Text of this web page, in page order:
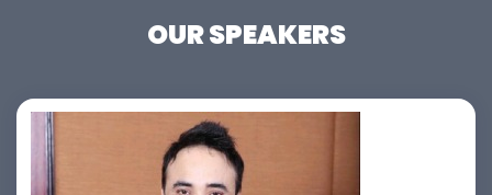
OUR SPEAKERS